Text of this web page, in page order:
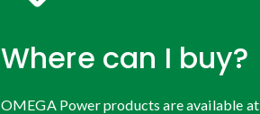
Where can I buy?
OMEGA Power products are available